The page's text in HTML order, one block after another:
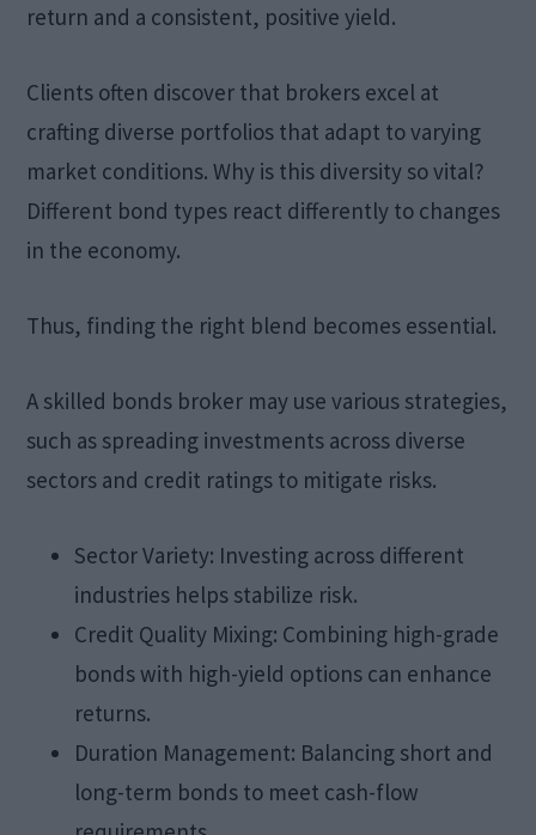
return and a consistent, positive yield.
Clients often discover that brokers excel at
crafting diverse portfolios that adapt to varying
market conditions. Why is this diversity so vital?
Different bond types react differently to changes
in the economy.
Thus, finding the right blend becomes essential.
A skilled bonds broker may use various strategies,
such as spreading investments across diverse
sectors and credit ratings to mitigate risks.
Sector Variety: Investing across different
industries helps stabilize risk.
Credit Quality Mixing: Combining high-grade
bonds with high-yield options can enhance
returns.
Duration Management: Balancing short and
long-term bonds to meet cash-flow